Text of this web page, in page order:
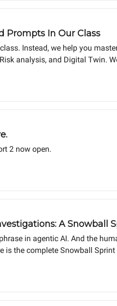
Prompts In Our Class
Instead, we help you
analysis, and Digital Twin.
2 now open.
A Snowball
in agentic AI. And the
is the complete Snowball
magnitude difference in MTTR.